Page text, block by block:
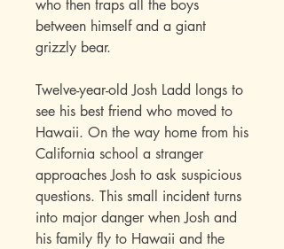
who then traps all the boys
between himself and a giant
grizzly bear.
Twelve-year-old Josh Ladd longs to
see his best friend who moved to
Hawaii. On the way home from his
California school a stranger
approaches Josh to ask suspicious
questions. This small incident turns
into major danger when Josh and
his family fly to Hawaii and the